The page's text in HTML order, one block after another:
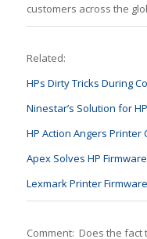
customers across the
Related:
HPs Dirty Tricks During
Ninestar’s Solution for
HP Action Angers Printer
Apex Solves HP
Lexmark Printer
Comment: Does the